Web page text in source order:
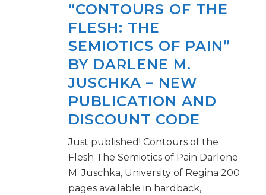
“CONTOURS OF THE
FLESH: THE
SEMIOTICS OF PAIN”
BY DARLENE M.
JUSCHKA – NEW
PUBLICATION AND
DISCOUNT CODE
Just published! Contours of the
Flesh The Semiotics of Pain Darlene
M. Juschka, University of Regina 200
pages available in hardback,